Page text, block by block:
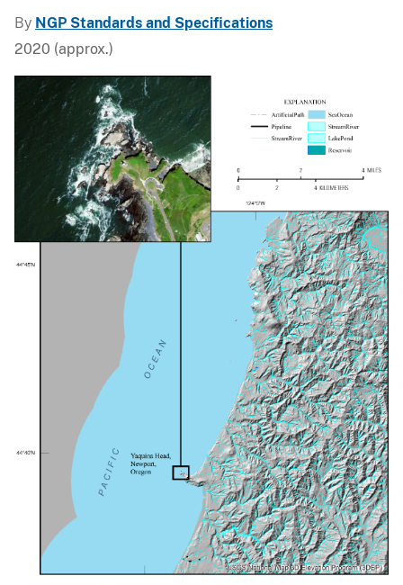
By NGP Standards and Specifications
2020 (approx.)